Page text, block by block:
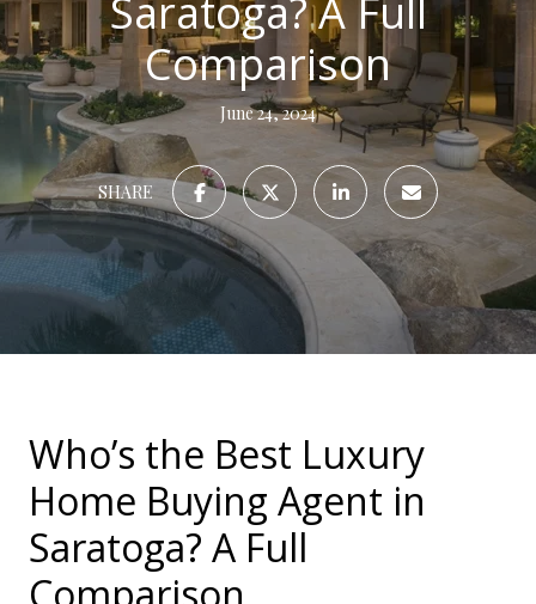
Saratoga? A Full
Comparison
June 24, 2024
SHARE
Who’s the Best Luxury
Home Buying Agent in
Saratoga? A Full